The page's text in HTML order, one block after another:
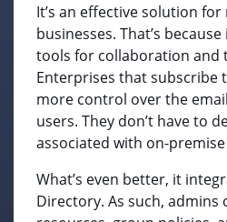
It’s an effective solution
businesses. That’s
tools for collaboration and
Enterprises that subscribe
more control over the
users. They don’t have to
associated with on-
What’s even better, it
Directory. As such, admins